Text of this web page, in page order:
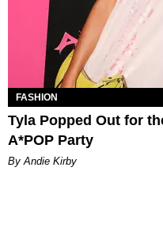
FASHION
Tyla Popped Out for
A*POP Party
By Andie Kirby